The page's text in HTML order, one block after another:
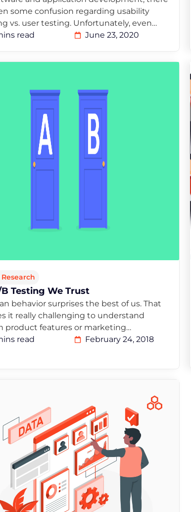
some confusion regarding usability
vs. user testing. Unfortunately, even…
read
June 23, 2020
Research
Testing We Trust
behavior surprises the best of us. That
it really challenging to understand
product features or marketing…
read
February 24, 2018